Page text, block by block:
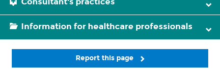
Information for healthcare professionals
Report this page